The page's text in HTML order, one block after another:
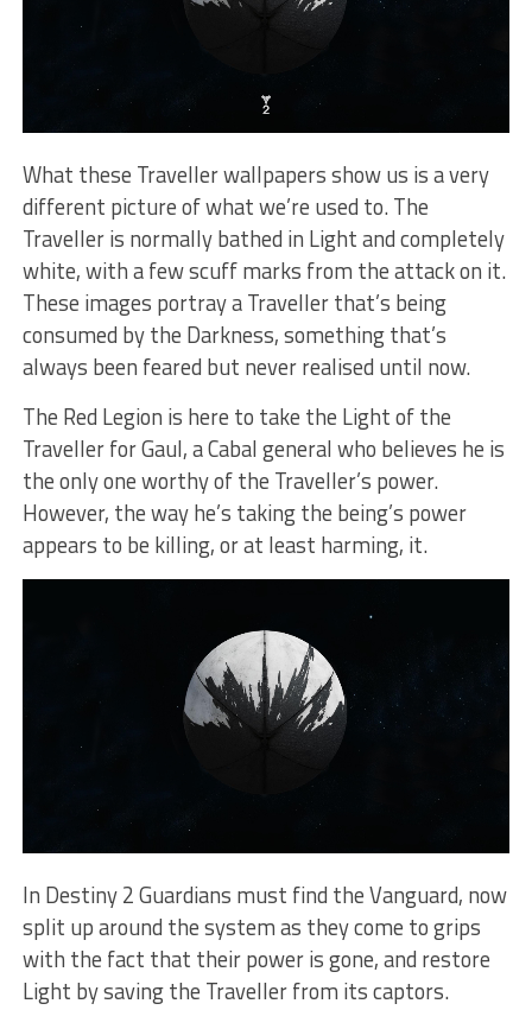
What these Traveller wallpapers show us is a very
different picture of what we’re used to. The
Traveller is normally bathed in Light and completely
white, with a few scuff marks from the attack on it.
These images portray a Traveller that’s being
consumed by the Darkness, something that’s
always been feared but never realised until now.
The Red Legion is here to take the Light of the
Traveller for Gaul, a Cabal general who believes he is
the only one worthy of the Traveller’s power.
However, the way he’s taking the being’s power
appears to be killing, or at least harming, it.
In Destiny 2 Guardians must find the Vanguard, now
split up around the system as they come to grips
with the fact that their power is gone, and restore
Light by saving the Traveller from its captors.